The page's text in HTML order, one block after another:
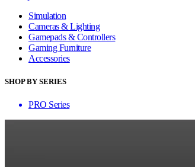
Simulation
Cameras & Lighting
Gamepads & Controllers
Gaming Furniture
Accessories
SHOP BY SERIES
PRO Series